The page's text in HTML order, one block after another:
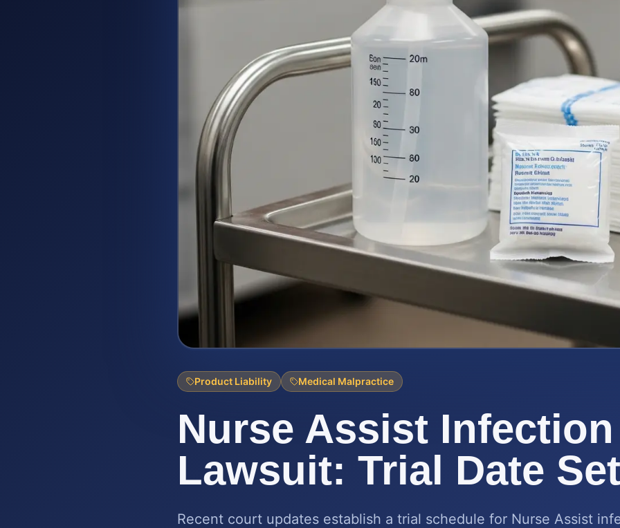
Product Liability Medical Malpractice
Nurse Assist Infection
Lawsuit: Trial Date Set
Recent court updates establish a trial schedule for Nurse Assist